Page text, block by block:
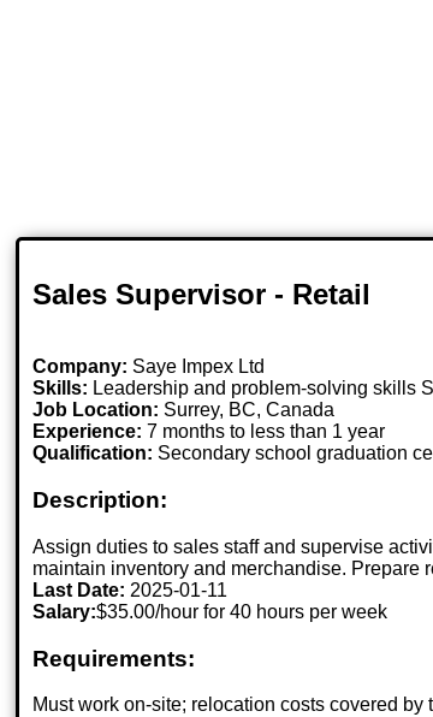
Sales Supervisor - Retail
Company: Saye Impex Ltd
Skills: Leadership and problem-solving skills
Job Location: Surrey, BC, Canada
Experience: 7 months to less than 1 year
Qualification: Secondary school graduation
Description:
Assign duties to sales staff and supervise
maintain inventory and merchandise. Prepare
Last Date: 2025-01-11
Salary:$35.00/hour for 40 hours per week
Requirements:
Must work on-site; relocation costs covered by